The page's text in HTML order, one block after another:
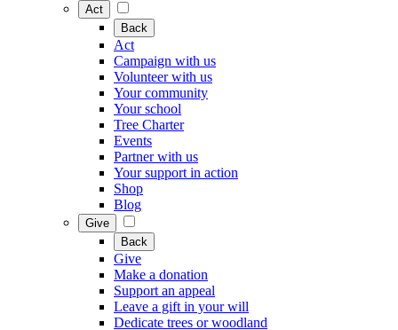
Act
Back
Act
Campaign with us
Volunteer with us
Your community
Your school
Tree Charter
Events
Partner with us
Your support in action
Shop
Blog
Give
Back
Give
Make a donation
Support an appeal
Leave a gift in your will
Dedicate trees or woodland